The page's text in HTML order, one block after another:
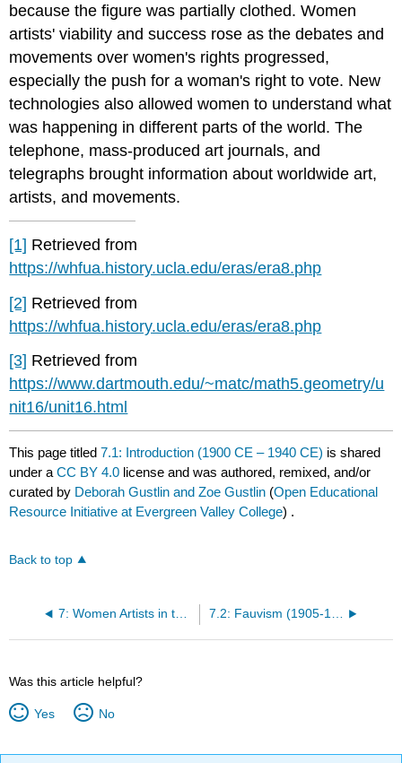
because the figure was partially clothed. Women
artists' viability and success rose as the debates and
movements over women's rights progressed,
especially the push for a woman's right to vote. New
technologies also allowed women to understand what
was happening in different parts of the world. The
telephone, mass-produced art journals, and
telegraphs brought information about worldwide art,
artists, and movements.
[1] Retrieved from
https://whfua.history.ucla.edu/eras/era8.php
[2] Retrieved from
https://whfua.history.ucla.edu/eras/era8.php
[3] Retrieved from
https://www.dartmouth.edu/~matc/math5.geometry/u
nit16/unit16.html
This page titled7.1: Introduction (1900 CE – 1940 CE) is shared
under aCC BY 4.0 license and was authored, remixed, and/or
curated by Deborah Gustlin and Zoe Gustlin (Open Educational
Resource Initiative at Evergreen Valley College) .
Back to top
7: Women Artists in the Early 20th Century (1900 CE - 1940 CE) 7.2: Fauvism (1905-1910)
Was this article helpful?
Yes No